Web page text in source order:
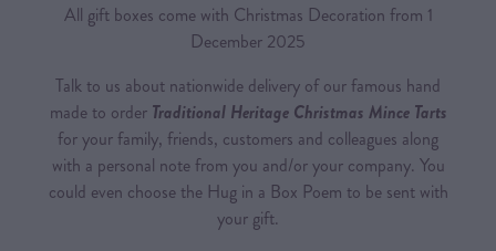
All gift boxes come with Christmas Decoration from 1
December 2025
Talk to us about nationwide delivery of our famous hand
made to order Traditional Heritage Christmas Mince Tarts
for your family, friends, customers and colleagues along
with a personal note from you and/or your company. You
could even choose the Hug in a Box Poem to be sent with
your gift.